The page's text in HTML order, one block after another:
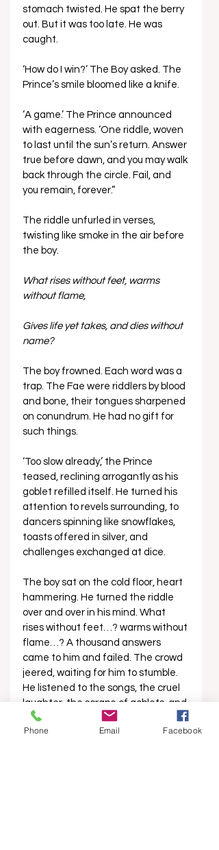
stomach twisted. He spat the berry
out. But it was too late. He was
caught.
‘How do I win?’ The Boy asked. The
Prince’s smile bloomed like a knife.
‘A game.’ The Prince announced
with eagerness. ‘One riddle, woven
to last until the sun’s return. Answer
true before dawn, and you may walk
back through the circle. Fail, and
you remain, forever.”
The riddle unfurled in verses,
twisting like smoke in the air before
the boy.
What rises without feet, warms
without flame,
Gives life yet takes, and dies without
name?
The boy frowned. Each word was a
trap. The Fae were riddlers by blood
and bone, their tongues sharpened
on conundrum. He had no gift for
such things.
‘Too slow already,’ the Prince
teased, reclining arrogantly as his
goblet refilled itself. He turned his
attention to revels surrounding, to
dancers spinning like snowflakes,
toasts offered in silver, and
challenges exchanged at dice.
The boy sat on the cold floor, heart
hammering. He turned the riddle
over and over in his mind. What
rises without feet…? warms without
flame…? A thousand answers
came to him and failed. The crowd
jeered, waiting for him to stumble.
He listened to the songs, the cruel
laughter, the scrape of goblets, and
the slow turning of celebration. As
the night came to a close, the
Phone Email Facebook